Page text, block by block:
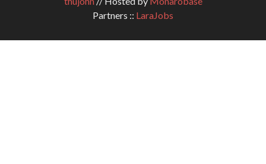
Partners :: LaraJobs